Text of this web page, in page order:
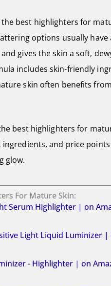
best highlighters for
options usually
gives the skin a soft,
includes skin-friendly
skin often benefits
best highlighters for
and price
glow.
For Mature Skin:
Serum Highlighter​ | on
Light Liquid Luminizer |
- Highlighter | on